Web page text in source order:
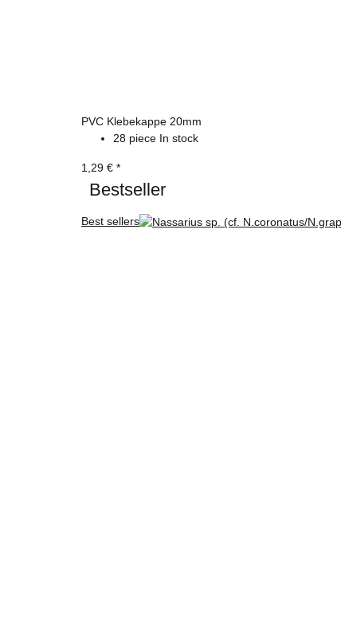
PVC Klebekappe 20mm
28 piece In stock
1,29 € *
Bestseller
Best sellers